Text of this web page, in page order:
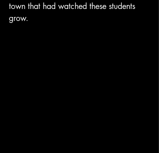
town that had watched these students
grow.